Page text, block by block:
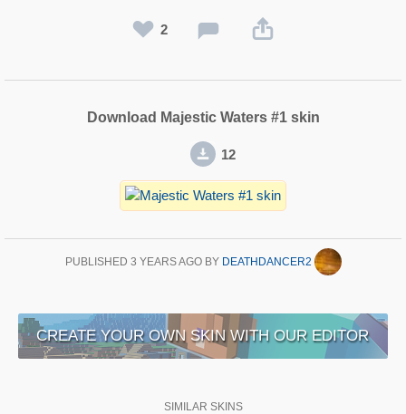
2
Download Majestic Waters #1 skin
12
PUBLISHED 3 YEARS AGOBY DEATHDANCER2
CREATE YOUR OWN SKIN WITH OUR EDITOR
SIMILAR SKINS